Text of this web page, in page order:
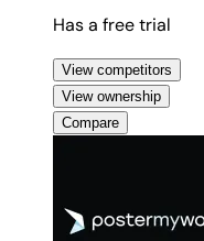
Has a free trial
View competitors
View ownership
Compare